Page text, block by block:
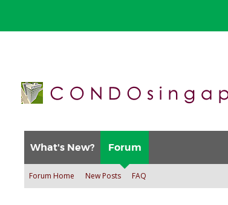
What's New? Forum
Forum Home New Posts FAQ